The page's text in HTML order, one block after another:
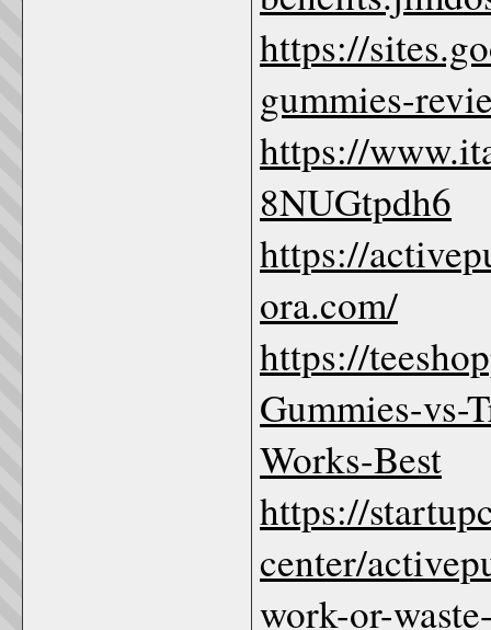
https://
gummies-
https://
8NUGtpdh6
https://
ora.com/
https://
Gummies-
Works-Best
https://
center/
work-or-